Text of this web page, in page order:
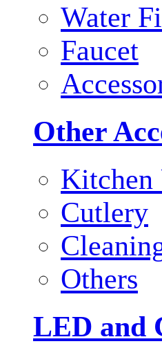
Water
Faucet
Other
Kitchen
Cutlery
Others
LED and